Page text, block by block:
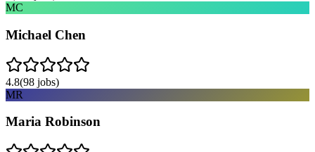
MC
Michael Chen
4.8(98 jobs)
MR
Maria Robinson